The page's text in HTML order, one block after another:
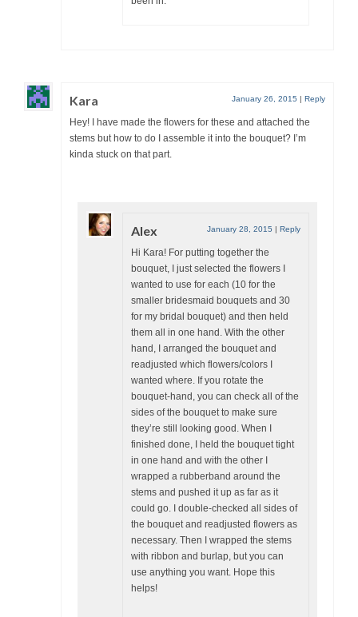
Kara January 26, 2015 | Reply
Hey! I have made the flowers for these and attached the
stems but how to do I assemble it into the bouquet? I’m
kinda stuck on that part.
Alex January 28, 2015 | Reply
Hi Kara! For putting together the
bouquet, I just selected the flowers I
wanted to use for each (10 for the
smaller bridesmaid bouquets and 30
for my bridal bouquet) and then held
them all in one hand. With the other
hand, I arranged the bouquet and
readjusted which flowers/colors I
wanted where. If you rotate the
bouquet-hand, you can check all of the
sides of the bouquet to make sure
they’re still looking good. When I
finished done, I held the bouquet tight
in one hand and with the other I
wrapped a rubberband around the
stems and pushed it up as far as it
could go. I double-checked all sides of
the bouquet and readjusted flowers as
necessary. Then I wrapped the stems
with ribbon and burlap, but you can
use anything you want. Hope this
helps!